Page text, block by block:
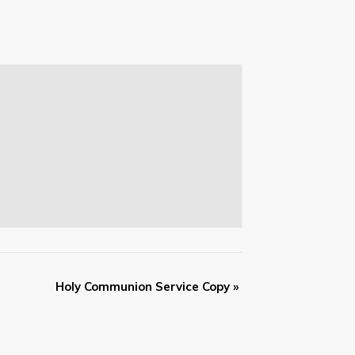
Holy Communion Service Copy »